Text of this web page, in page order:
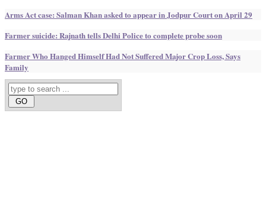
Arms Act case: Salman Khan asked to appear in Jodpur Court on April 29
Farmer suicide: Rajnath tells Delhi Police to complete probe soon
Farmer Who Hanged Himself Had Not Suffered Major Crop Loss, Says
Family